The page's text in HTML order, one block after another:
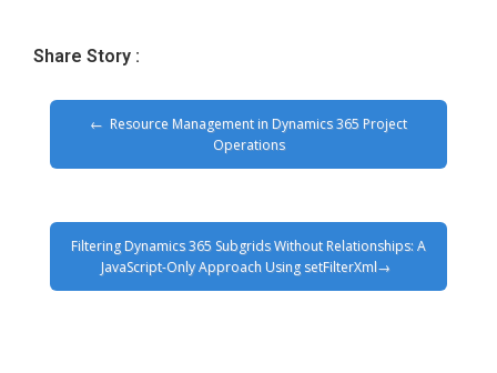
Share Story :
Resource Management in Dynamics 365 Project
Operations
Filtering Dynamics 365 Subgrids Without Relationships: A
JavaScript-Only Approach Using setFilterXml